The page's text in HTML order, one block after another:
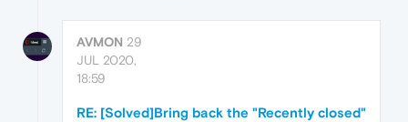
AVMON 29
JUL 2020,
18:59
RE: [Solved]Bring back the "Recently closed"